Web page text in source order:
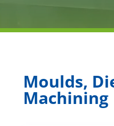
Moulds,
Machining